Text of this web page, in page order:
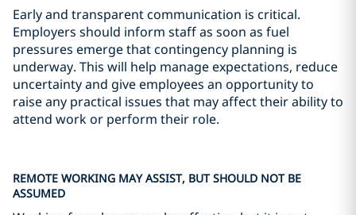
Early and transparent communication is critical.
Employers should inform staff as soon as fuel
pressures emerge that contingency planning is
underway. This will help manage expectations, reduce
uncertainty and give employees an opportunity to
raise any practical issues that may affect their ability to
attend work or perform their role.
REMOTE WORKING MAY ASSIST, BUT SHOULD NOT BE
ASSUMED